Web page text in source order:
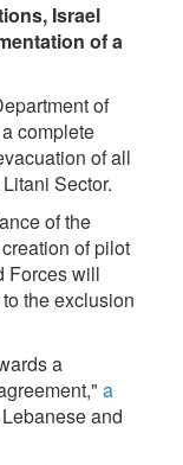
Israel
of a
of
complete
of all
Sector.
of the
of pilot
Forces will
the exclusion
a
a
and